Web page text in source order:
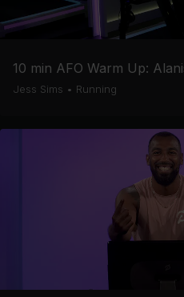
10 min AFO Warm Up:
Jess Sims • Running